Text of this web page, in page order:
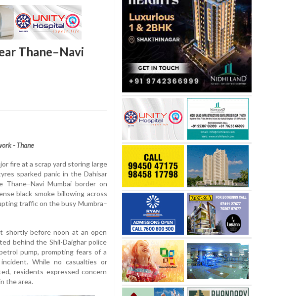
Thane–Navi
- Thane
fire at a scrap yard storing large
sparked panic in the Dahisar
Thane–Navi Mumbai border on
black smoke billowing across
traffic on the busy Mumbra–
shortly before noon at an open
behind the Shil-Daighar police
pump, prompting fears of a
While no casualties or
residents expressed concern
the area.